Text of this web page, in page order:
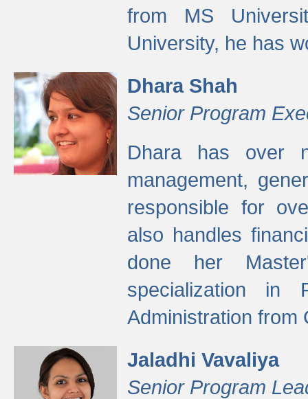
from MS
University, he has
Dhara Shah
Senior Program
Dhara has over
management,
responsible for
also handles
done her
specialization in
Administration from
Jaladhi Vavaliya
Senior Program